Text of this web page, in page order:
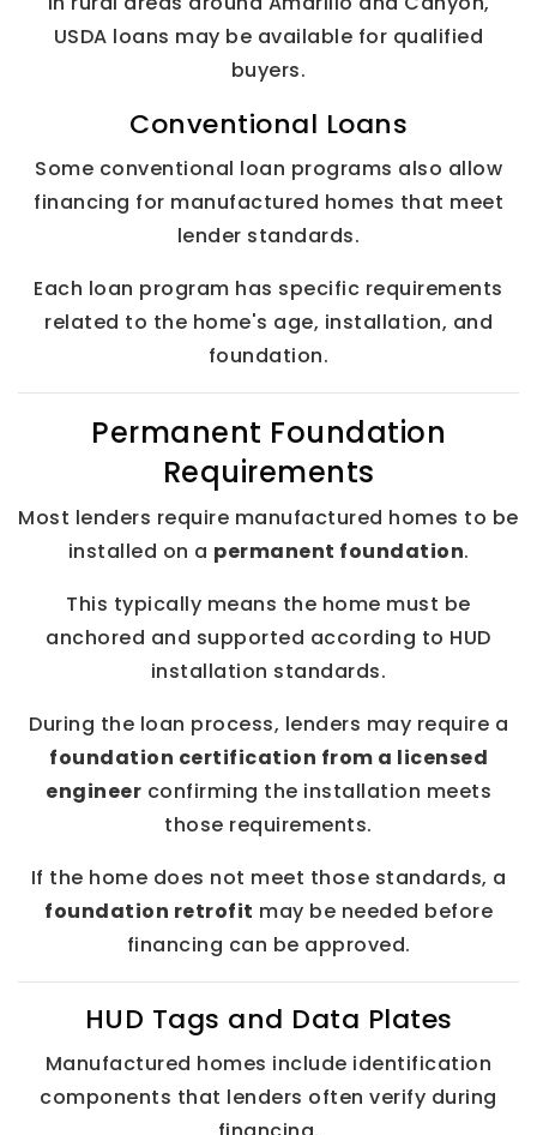
USDA loans may be available for qualified
buyers.
Conventional Loans
Some conventional loan programs also allow
financing for manufactured homes that meet
lender standards.
Each loan program has specific requirements
related to the home's age, installation, and
foundation.
Permanent Foundation
Requirements
Most lenders require manufactured homes to be
installed on a permanent foundation.
This typically means the home must be
anchored and supported according to HUD
installation standards.
During the loan process, lenders may require a
foundation certification from a licensed
engineer confirming the installation meets
those requirements.
If the home does not meet those standards, a
foundation retrofit may be needed before
financing can be approved.
HUD Tags and Data Plates
Manufactured homes include identification
components that lenders often verify during